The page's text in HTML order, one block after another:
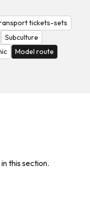
tickets-sets
Subculture
Model route
this section.